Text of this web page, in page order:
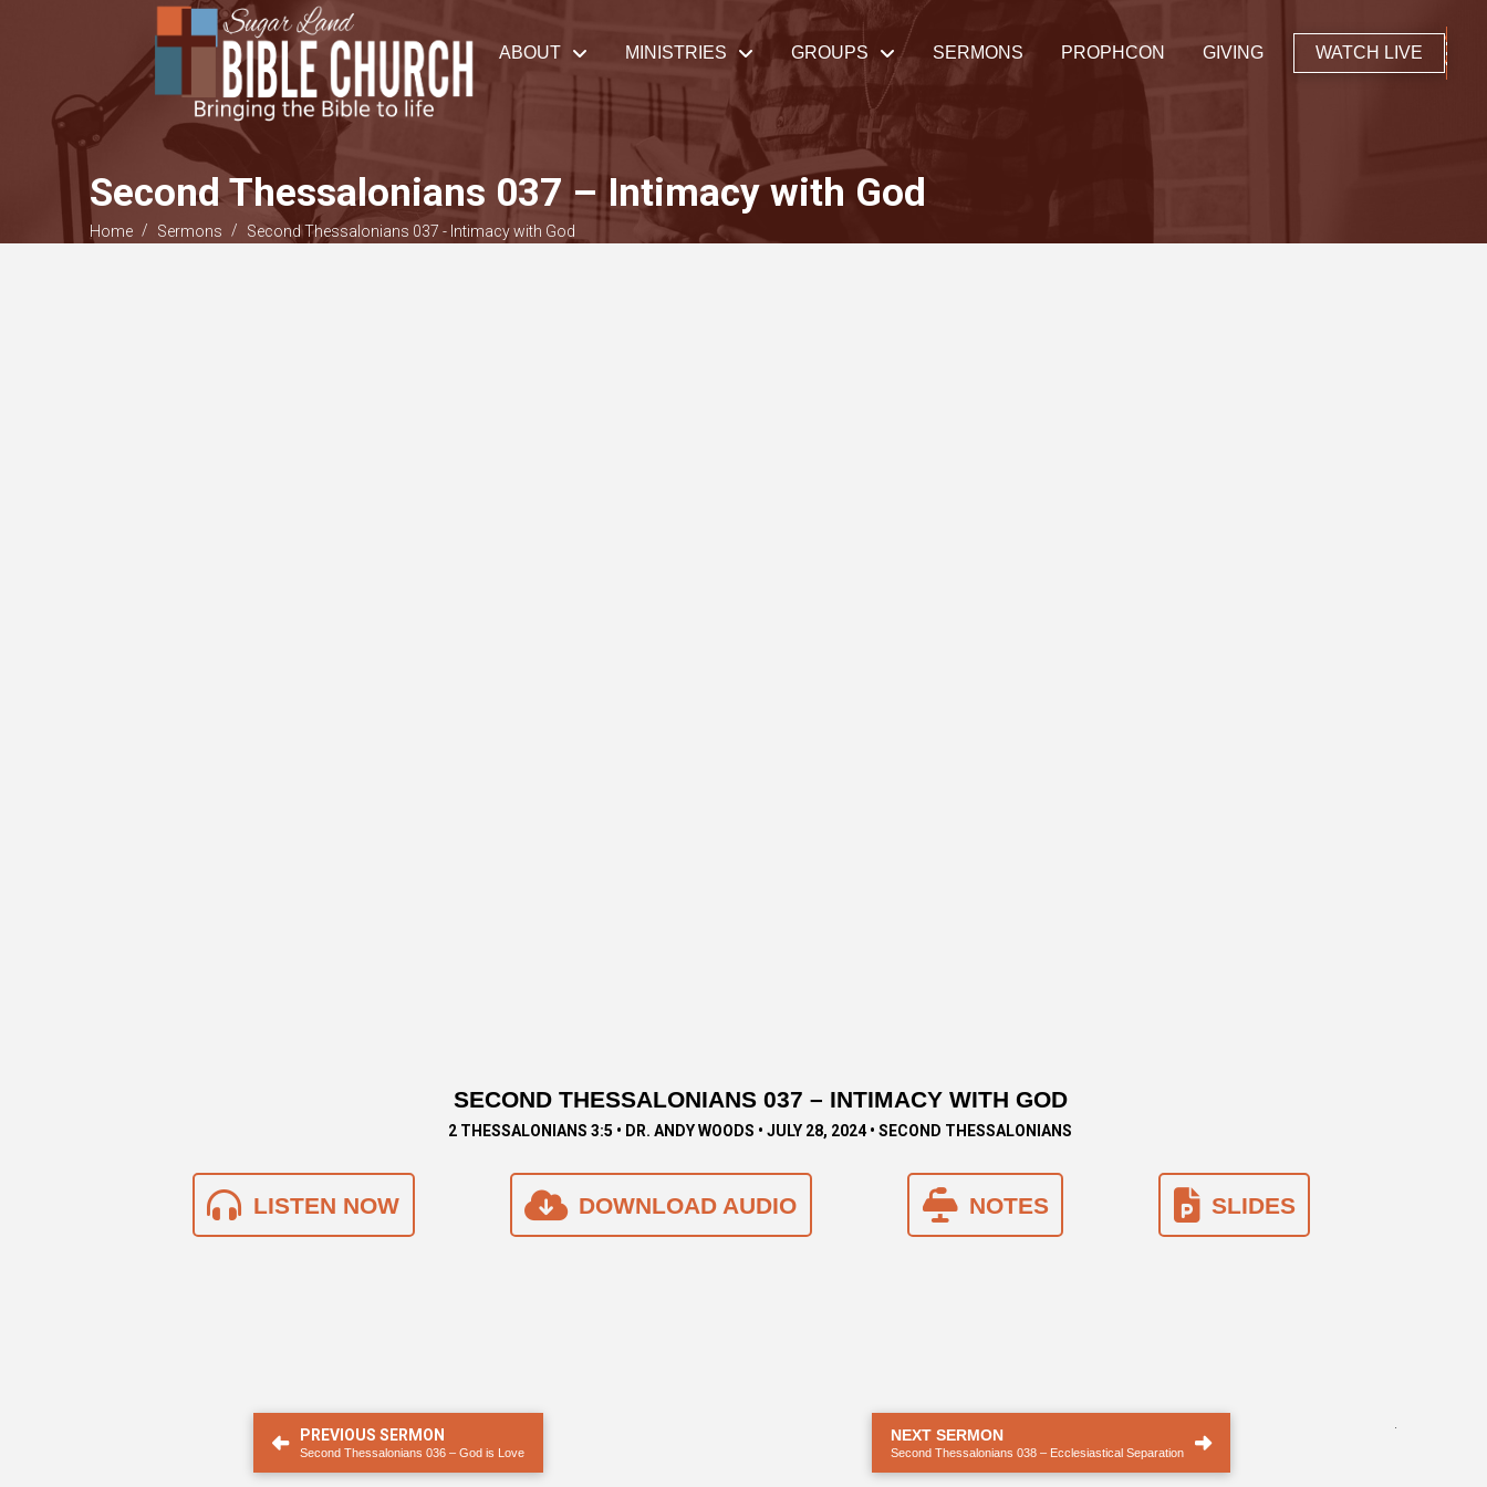
ABOUT MINISTRIES GROUPS SERMONS PROPHCON GIVING WATCH LIVE
Second Thessalonians 037 – Intimacy with God
Home / Sermons / Second Thessalonians 037 - Intimacy with God
SECOND THESSALONIANS 037 – INTIMACY WITH GOD
2 THESSALONIANS 3:5 • DR. ANDY WOODS • JULY 28, 2024 • SECOND THESSALONIANS
LISTEN NOW DOWNLOAD AUDIO NOTES SLIDES
PREVIOUS SERMON
Second Thessalonians 036 – God is Love
NEXT SERMON
Second Thessalonians 038 – Ecclesiastical Separation
.